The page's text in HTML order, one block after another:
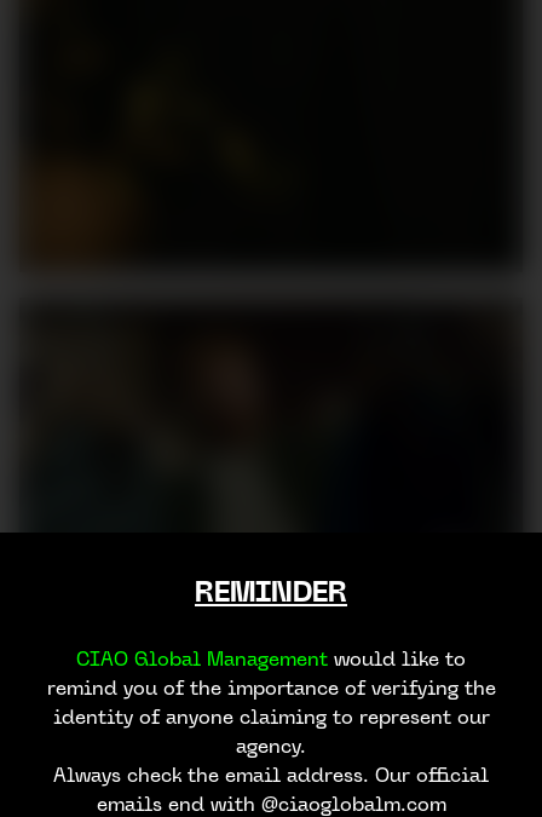
REMINDER
CIAO Global Management would like to
remind you of the importance of verifying the
identity of anyone claiming to represent our
agency.
Always check the email address. Our official
emails end with @ciaoglobalm.com